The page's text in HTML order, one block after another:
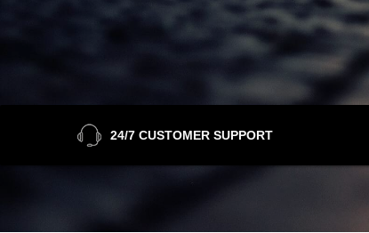
24/7 CUSTOMER SUPPORT